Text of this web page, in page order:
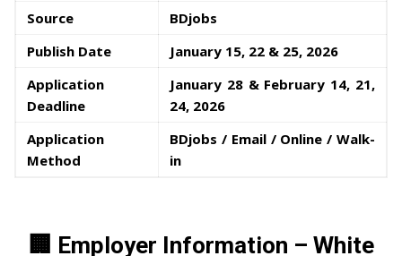
Source
BDjobs
Publish Date
January 15, 22 & 25, 2026
Application
Deadline
January 28 & February 14, 21,
24, 2026
Application
Method
BDjobs / Email / Online / Walk-
in
🏢 Employer Information – White